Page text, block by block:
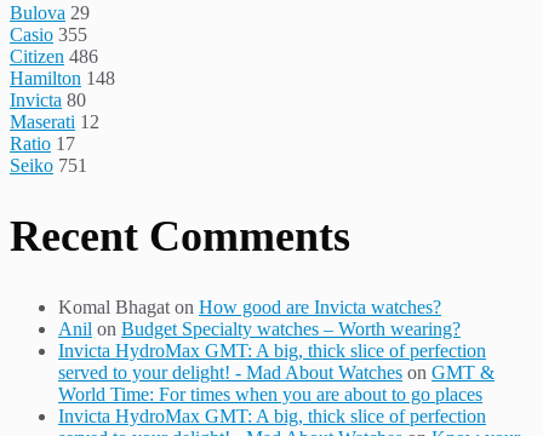
Bulova 29
Casio 355
Citizen 486
Hamilton 148
Invicta 80
Maserati 12
Ratio 17
Seiko 751
Recent Comments
Komal Bhagat on How good are Invicta watches?
Anil on Budget Specialty watches – Worth wearing?
Invicta HydroMax GMT: A big, thick slice of perfection
served to your delight! - Mad About Watches on GMT &
World Time: For times when you are about to go places
Invicta HydroMax GMT: A big, thick slice of perfection